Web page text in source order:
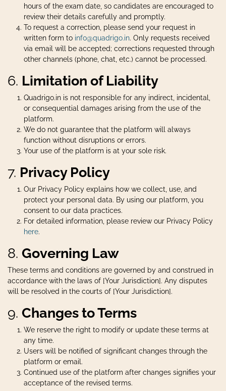
hours of the exam date, so candidates are encouraged to
review their details carefully and promptly.
To request a correction, please send your request in
written form to info@quadrigo.in. Only requests received
via email will be accepted; corrections requested through
other channels (phone, chat, etc.) cannot be processed.
6. Limitation of Liability
Quadrigo.in is not responsible for any indirect, incidental,
or consequential damages arising from the use of the
platform.
We do not guarantee that the platform will always
function without disruptions or errors.
Your use of the platform is at your sole risk.
7. Privacy Policy
Our Privacy Policy explains how we collect, use, and
protect your personal data. By using our platform, you
consent to our data practices.
For detailed information, please review our Privacy Policy
here.
8. Governing Law
These terms and conditions are governed by and construed in
accordance with the laws of [Your Jurisdiction]. Any disputes
will be resolved in the courts of [Your Jurisdiction].
9. Changes to Terms
We reserve the right to modify or update these terms at
any time.
Users will be notified of significant changes through the
platform or email.
Continued use of the platform after changes signifies your
acceptance of the revised terms.